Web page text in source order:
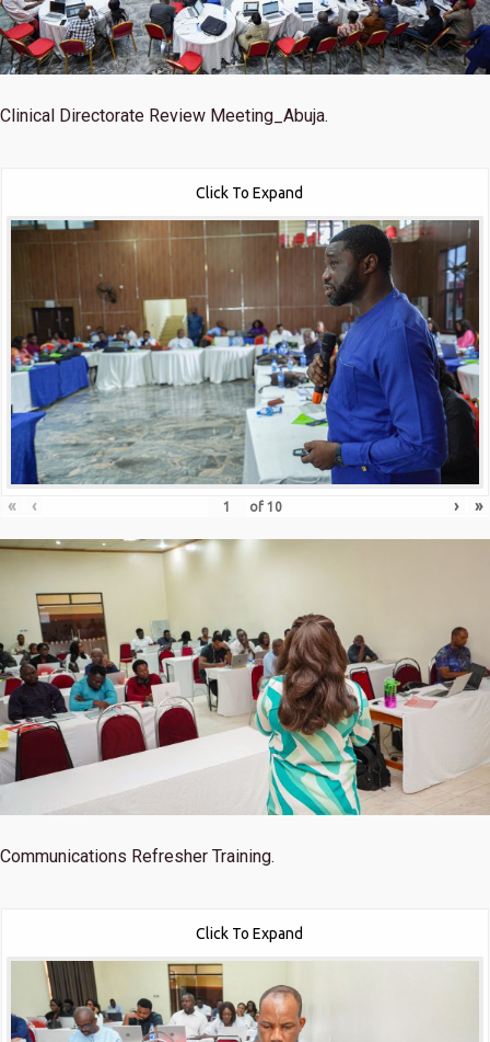
Clinical Directorate Review Meeting_Abuja.
Click To Expand
« ‹ of 10 › »
Communications Refresher Training.
Click To Expand